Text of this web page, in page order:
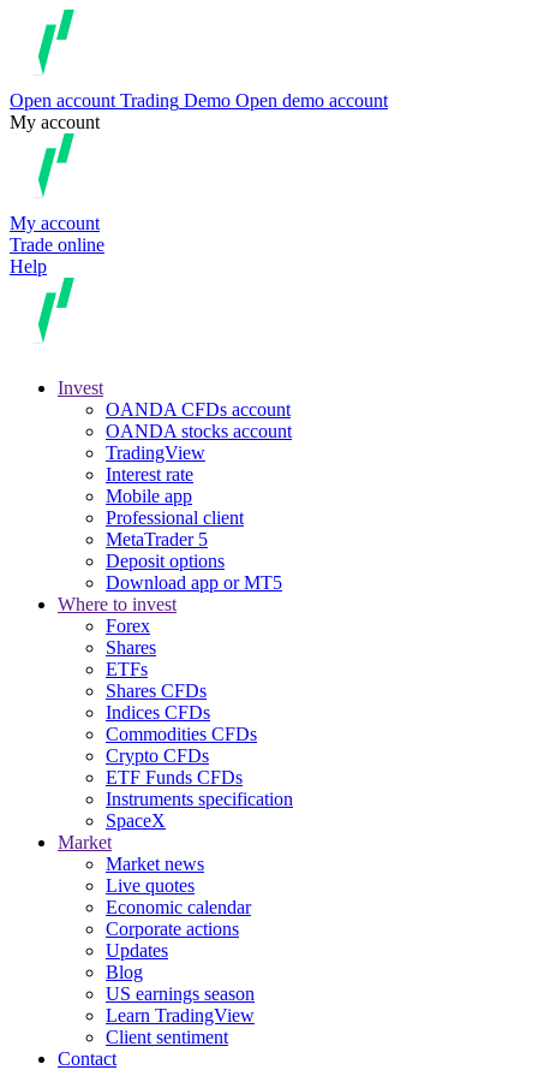
Open account Trading Demo Open demo account
My account
My account
Trade online
Help
Invest
OANDA CFDs account
OANDA stocks account
TradingView
Interest rate
Mobile app
Professional client
MetaTrader 5
Deposit options
Download app or MT5
Where to invest
Forex
Shares
ETFs
Shares CFDs
Indices CFDs
Commodities CFDs
Crypto CFDs
ETF Funds CFDs
Instruments specification
SpaceX
Market
Market news
Live quotes
Economic calendar
Corporate actions
Updates
Blog
US earnings season
Learn TradingView
Client sentiment
Contact